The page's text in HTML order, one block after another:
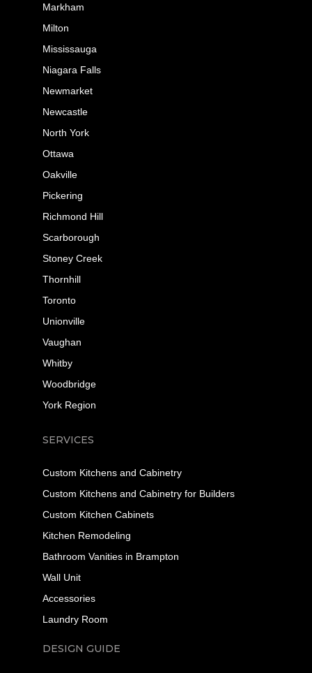
Markham
Milton
Mississauga
Niagara Falls
Newmarket
Newcastle
North York
Ottawa
Oakville
Pickering
Richmond Hill
Scarborough
Stoney Creek
Thornhill
Toronto
Unionville
Vaughan
Whitby
Woodbridge
York Region
SERVICES
Custom Kitchens and Cabinetry
Custom Kitchens and Cabinetry for Builders
Custom Kitchen Cabinets
Kitchen Remodeling
Bathroom Vanities in Brampton
Wall Unit
Accessories
Laundry Room
DESIGN GUIDE